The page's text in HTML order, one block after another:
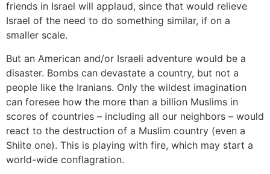
friends in Israel will applaud, since that would relieve
Israel of the need to do something similar, if on a
smaller scale.
But an American and/or Israeli adventure would be a
disaster. Bombs can devastate a country, but not a
people like the Iranians. Only the wildest imagination
can foresee how the more than a billion Muslims in
scores of countries – including all our neighbors – would
react to the destruction of a Muslim country (even a
Shiite one). This is playing with fire, which may start a
world-wide conflagration.